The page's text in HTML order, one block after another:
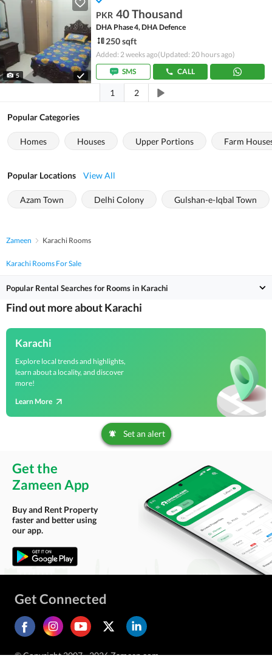
5
PKR 40 Thousand
DHA Phase 4, DHA Defence
250 sqft
Added: 2 weeks ago(Updated: 20 hours ago)
SMS
CALL
1 2
Popular Categories
Homes Houses Upper Portions Farm
Popular Locations View All
Azam Town Delhi Colony Gulshan-e-Iqbal Town
Zameen Karachi Rooms
Karachi Rooms For Sale
Popular Rental Searches for Rooms in Karachi
Find out more about Karachi
Karachi
Explore local trends and highlights,
learn about a locality, and discover
more!
Learn More
Set an alert
Get the
Zameen App
Buy and Rent Property
faster and better using
our app.
Get Connected
© Copyright 2007 - 2026 Zameen.com.